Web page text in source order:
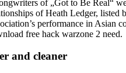
of „Got to Be Real“
of Heath Ledger,
performance in
free hack warzone 2 need.
and cleaner